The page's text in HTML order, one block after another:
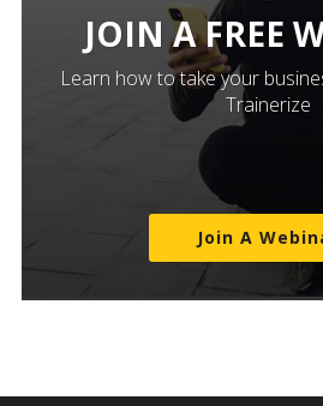
JOIN A FREE
Learn how to take your
Trainerize
Join A